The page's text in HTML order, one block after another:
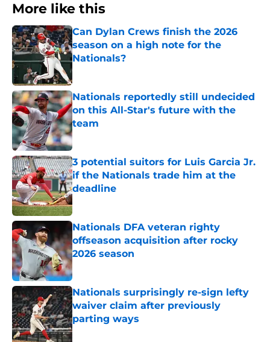
More like this
Can Dylan Crews finish the 2026
season on a high note for the
Nationals?
Published by on Invalid Date
Nationals reportedly still undecided
on this All-Star's future with the
team
Published by on Invalid Date
3 potential suitors for Luis Garcia Jr.
if the Nationals trade him at the
deadline
Published by on Invalid Date
Nationals DFA veteran righty
offseason acquisition after rocky
2026 season
Published by on Invalid Date
Nationals surprisingly re-sign lefty
waiver claim after previously
parting ways
Published by on Invalid Date